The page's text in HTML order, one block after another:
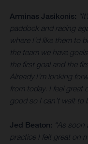
Arminas Jasikonis:
paddock and racing
where I’d like them to
the team we have
the first goal and the
Already I’m looking
from today. I feel great
good so I can’t wait to
Jed Beaton: “As
practice I felt great on